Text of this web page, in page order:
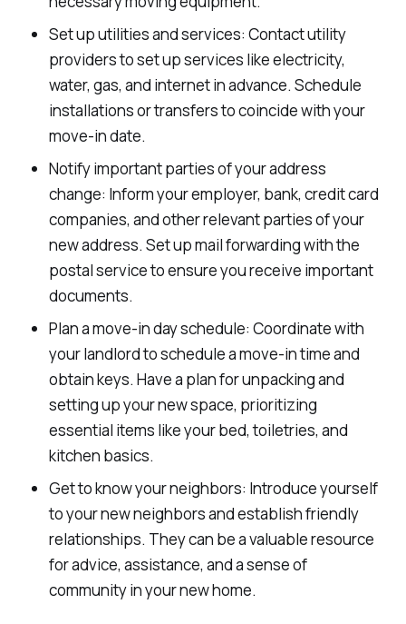
Set up utilities and services: Contact utility
providers to set up services like electricity,
water, gas, and internet in advance. Schedule
installations or transfers to coincide with your
move-in date.
Notify important parties of your address
change: Inform your employer, bank, credit card
companies, and other relevant parties of your
new address. Set up mail forwarding with the
postal service to ensure you receive important
documents.
Plan a move-in day schedule: Coordinate with
your landlord to schedule a move-in time and
obtain keys. Have a plan for unpacking and
setting up your new space, prioritizing
essential items like your bed, toiletries, and
kitchen basics.
Get to know your neighbors: Introduce yourself
to your new neighbors and establish friendly
relationships. They can be a valuable resource
for advice, assistance, and a sense of
community in your new home.